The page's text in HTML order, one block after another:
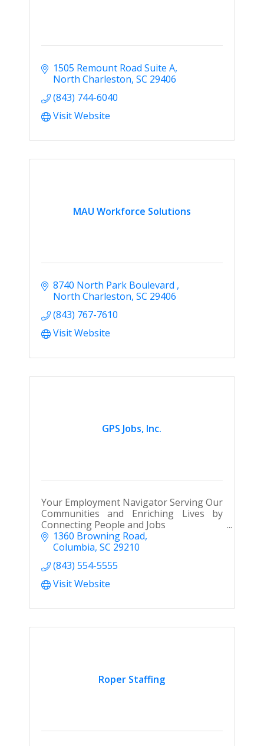
1505 Remount Road Suite A
North Charleston SC 29406
(843) 744-6040
Visit Website
MAU Workforce Solutions
8740 North Park Boulevard
North Charleston SC 29406
(843) 767-7610
Visit Website
GPS Jobs, Inc.
Your Employment Navigator Serving Our
Communities and Enriching Lives by
Connecting People and Jobs
1360 Browning Road
Columbia SC 29210
(843) 554-5555
Visit Website
Roper Staffing